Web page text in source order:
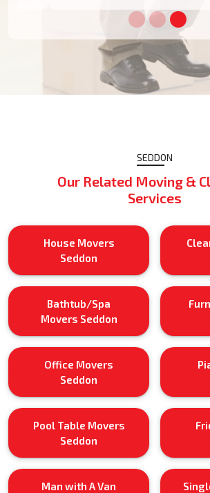
SEDDON
Our Related Moving &
Services
House Movers
Seddon
Bathtub/Spa
Movers Seddon
Office Movers
Seddon
Pool Table Movers
Seddon
Man with A Van